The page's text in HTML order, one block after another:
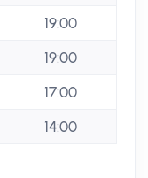
19:00
19:00
17:00
14:00